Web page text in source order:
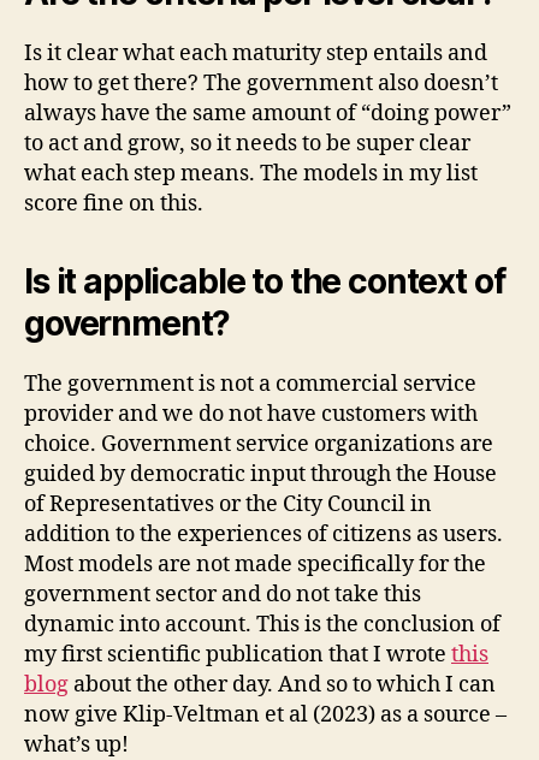
Is it clear what each maturity step entails and
how to get there? The government also doesn’t
always have the same amount of “doing power”
to act and grow, so it needs to be super clear
what each step means. The models in my list
score fine on this.
Is it applicable to the context of
government?
The government is not a commercial service
provider and we do not have customers with
choice. Government service organizations are
guided by democratic input through the House
of Representatives or the City Council in
addition to the experiences of citizens as users.
Most models are not made specifically for the
government sector and do not take this
dynamic into account. This is the conclusion of
my first scientific publication that I wrote this
blog about the other day. And so to which I can
now give Klip-Veltman et al (2023) as a source –
what’s up!